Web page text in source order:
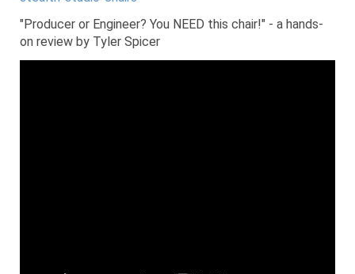
"Producer or Engineer? You NEED this chair!" - a hands-
on review by Tyler Spicer